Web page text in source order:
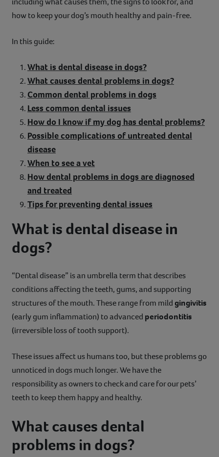
how to keep your dog’s mouth healthy and pain-free.
In this guide:
What is dental disease in dogs?
What causes dental problems in dogs?
Common dental problems in dogs
Less common dental issues
How do I know if my dog has dental problems?
Possible complications of untreated dental
disease
When to see a vet
How dental problems in dogs are diagnosed
and treated
Tips for preventing dental issues
What is dental disease in
dogs?
“Dental disease” is an umbrella term that describes
conditions affecting the teeth, gums, and supporting
structures of the mouth. These range from mild gingivitis
(early gum inflammation) to advanced periodontitis
(irreversible loss of tooth support).
These issues affect us humans too, but these problems go
unnoticed in dogs much longer. We have the
responsibility as owners to check and care for our pets’
teeth to keep them happy and healthy.
What causes dental
problems in dogs?